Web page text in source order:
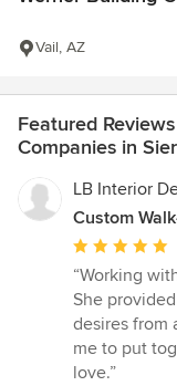
Vail, AZ
Featured
Companies in
LB Interior
Custom
Average
rating:
5
out
of
5
“Working
She
desires from
me to put
love.”